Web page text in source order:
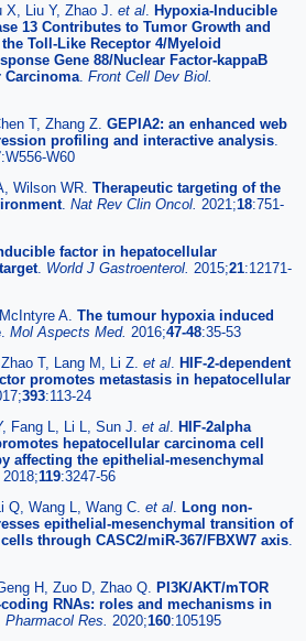
Liu Y, Zhao J. et al Hypoxia-Inducible
13 Contributes to Tumor Growth and
Toll-Like Receptor 4/Myeloid
Gene 88/Nuclear Factor-kappaB
Carcinoma Front Cell Dev Biol.
T, Zhang Z. GEPIA2: an enhanced web
profiling and interactive analysis
:W556-W60
Wilson WR. Therapeutic targeting of the
. Nat Rev Clin Oncol. 2021;18:751-
factor in hepatocellular
. World J Gastroenterol. 2015;21:12171-
A. The tumour hypoxia induced
Mol Aspects Med. 2016;47-48:35-53
T, Lang M, Li Z. et al HIF-2-dependent
promotes metastasis in hepatocellular
393:113-24
Fang L, Li L, Sun J. et al HIF-2alpha
hepatocellular carcinoma cell
affecting the epithelial-mesenchymal
2018;119:3247-56
Q, Wang L, Wang C. et al Long non-
epithelial-mesenchymal transition of
through CASC2/miR-367/FBXW7 axis
H, Zuo D, Zhao Q. PI3K/AKT/mTOR
RNAs: roles and mechanisms in
Pharmacol Res. 2020;160:105195